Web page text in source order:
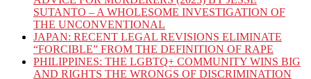
SUTANTO – A WHOLESOME INVESTIGATION OF
THE UNCONVENTIONAL
JAPAN: RECENT LEGAL REVISIONS ELIMINATE
“FORCIBLE” FROM THE DEFINITION OF RAPE
PHILIPPINES: THE LGBTQ+ COMMUNITY WINS BIG
AND RIGHTS THE WRONGS OF DISCRIMINATION